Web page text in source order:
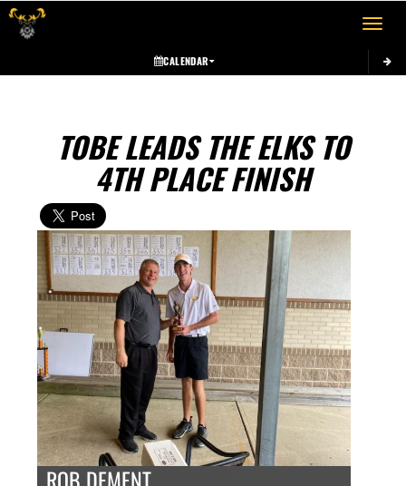
Toggle
CALENDAR
TOBE LEADS THE ELKS TO
4TH PLACE FINISH
ROB DEMENT